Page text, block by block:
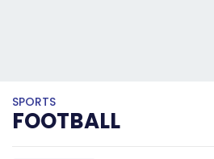
SPORTS
FOOTBALL